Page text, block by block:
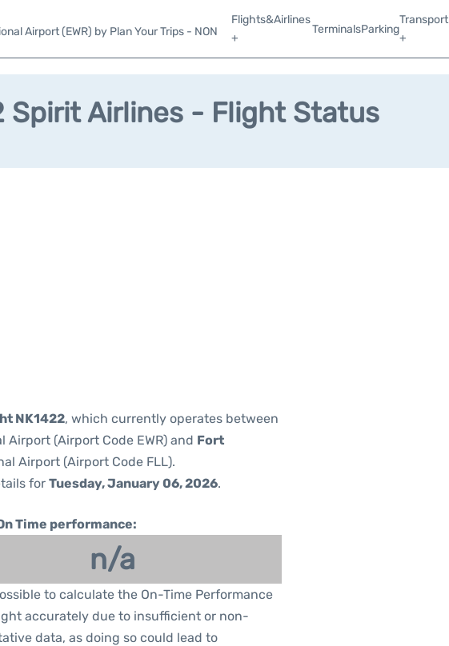
Airport (EWR) by Plan Your Trips - NON
Flights&Airlines
+
TerminalsParking
Transport
+
Spirit Airlines - Flight Status
NK1422, which currently operates between
(Airport Code EWR) and Fort
Airport (Airport Code FLL).
for Tuesday, January 06, 2026.
Time performance:
n/a
to calculate the On-Time Performance
accurately due to insufficient or non-
data, as doing so could lead to